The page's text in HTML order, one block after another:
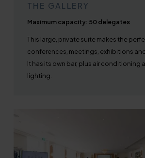
THE GALLERY
Maximum capacity: 50 delegates
This large, private suite makes the
conferences, meetings, exhibitions
It has its own bar, plus air conditioning
lighting.